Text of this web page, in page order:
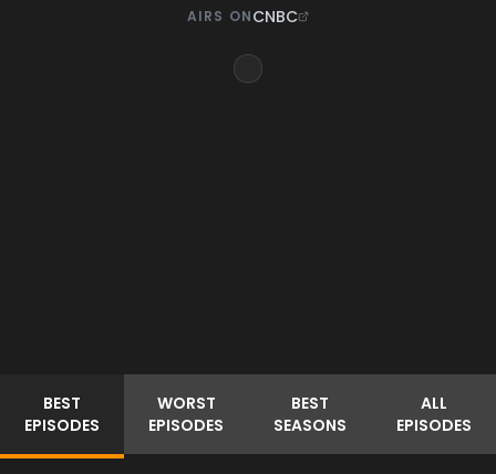
AIRS ONCNBC
BEST
EPISODES
WORST
EPISODES
BEST
SEASONS
ALL
EPISODES